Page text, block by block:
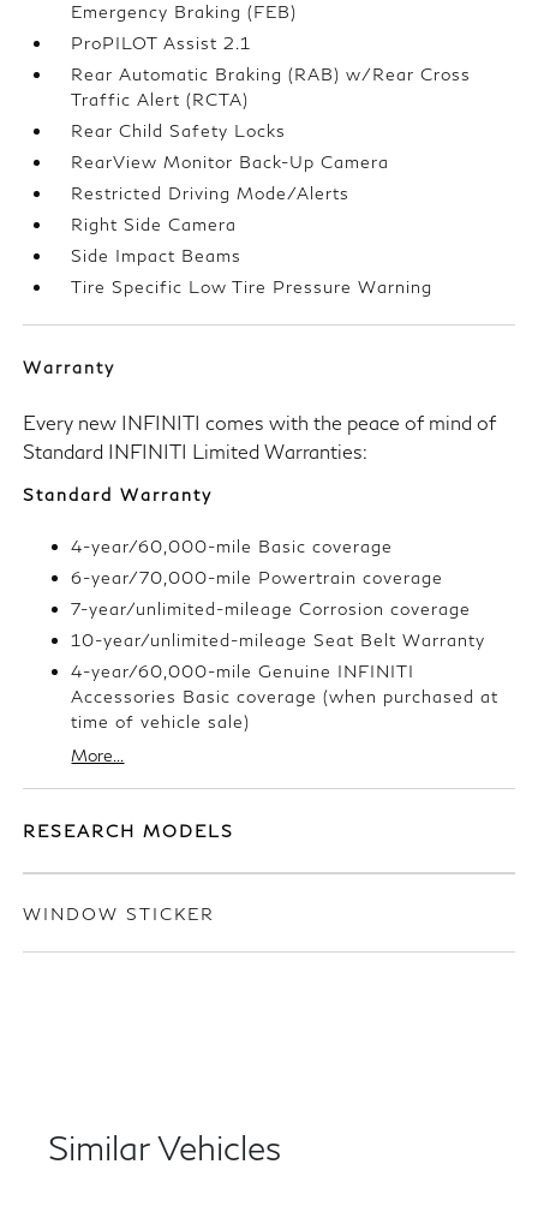
Emergency Braking (FEB)
ProPILOT Assist 2.1
Rear Automatic Braking (RAB) w/Rear Cross
Traffic Alert (RCTA)
Rear Child Safety Locks
RearView Monitor Back-Up Camera
Restricted Driving Mode/Alerts
Right Side Camera
Side Impact Beams
Tire Specific Low Tire Pressure Warning
Warranty
Every new INFINITI comes with the peace of mind of
Standard INFINITI Limited Warranties:
Standard Warranty
4-year/60,000-mile Basic coverage
6-year/70,000-mile Powertrain coverage
7-year/unlimited-mileage Corrosion coverage
10-year/unlimited-mileage Seat Belt Warranty
4-year/60,000-mile Genuine INFINITI
Accessories Basic coverage (when purchased at
time of vehicle sale)
More...
RESEARCH MODELS
WINDOW STICKER
Similar Vehicles